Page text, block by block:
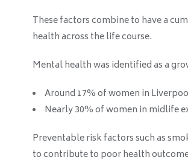
These factors combine to have a
health across the life course.
Mental health was identified as a
Around 17% of women in
Nearly 30% of women in midlife
Preventable risk factors such as
to contribute to poor health